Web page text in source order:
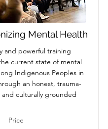
Mental Health
and powerful training
current state of mental
Indigenous Peoples in
an honest, trauma-
culturally grounded
Price